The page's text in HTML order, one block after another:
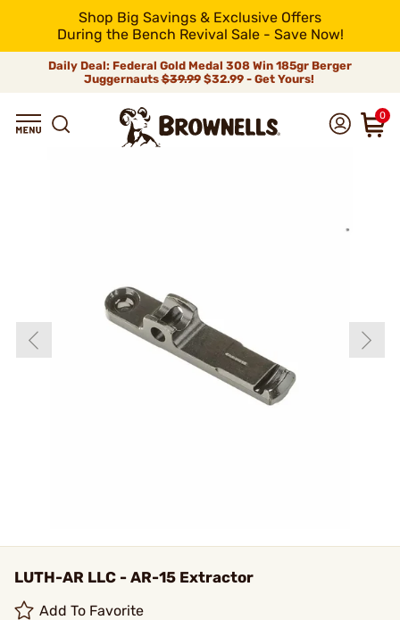
Shop Big Savings & Exclusive Offers
During the Bench Revival Sale - Save Now!
Daily Deal: Federal Gold Medal 308 Win 185gr Berger
Juggernauts$39.99$32.99 - Get Yours!
0
LUTH-AR LLC - AR-15 Extractor
Add To Favorite